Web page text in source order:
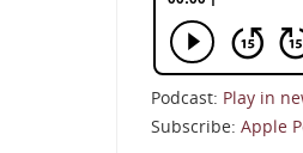
Podcast: Play in
Subscribe: Apple